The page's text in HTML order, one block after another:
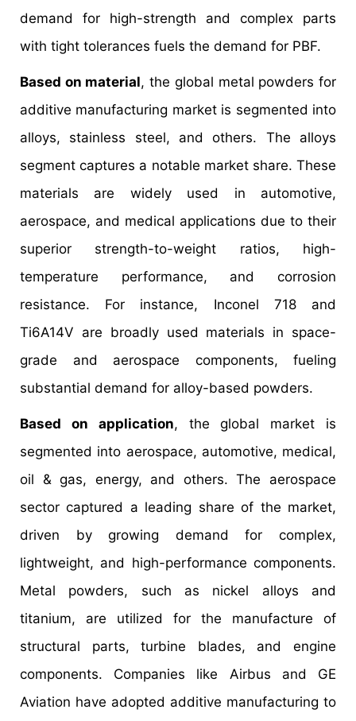
demand for high-strength and complex parts
with tight tolerances fuels the demand for PBF.
Based on material, the global metal powders for
additive manufacturing market is segmented into
alloys, stainless steel, and others. The alloys
segment captures a notable market share. These
materials are widely used in automotive,
aerospace, and medical applications due to their
superior strength-to-weight ratios, high-
temperature performance, and corrosion
resistance. For instance, Inconel 718 and
Ti6A14V are broadly used materials in space-
grade and aerospace components, fueling
substantial demand for alloy-based powders.
Based on application, the global market is
segmented into aerospace, automotive, medical,
oil & gas, energy, and others. The aerospace
sector captured a leading share of the market,
driven by growing demand for complex,
lightweight, and high-performance components.
Metal powders, such as nickel alloys and
titanium, are utilized for the manufacture of
structural parts, turbine blades, and engine
components. Companies like Airbus and GE
Aviation have adopted additive manufacturing to